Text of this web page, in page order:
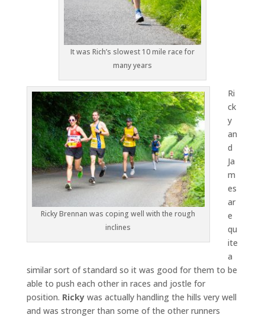
It was Rich’s slowest 10 mile race for
many years
Ricky Brennan was coping well with the rough
inclines
Ri
ck
y
an
d
Ja
m
es
ar
e
qu
ite
a
similar sort of standard so it was good for them to be
able to push each other in races and jostle for
position. Rickywas actually handling the hills very well
and was stronger than some of the other runners